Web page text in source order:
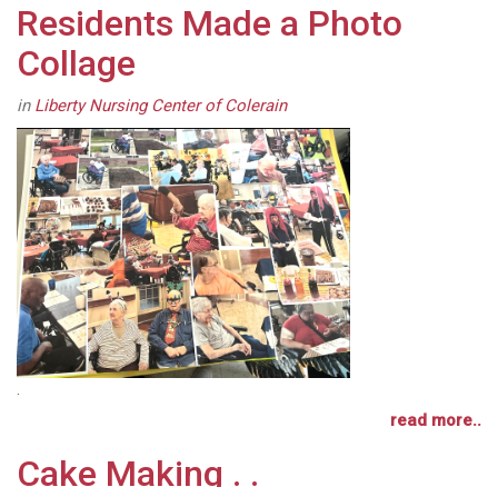
Residents Made a Photo
Collage
in Liberty Nursing Center of Colerain
read more..
Cake Making . .